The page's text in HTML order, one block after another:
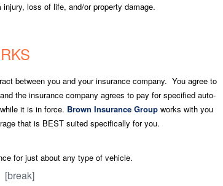
loss of life, and/or property damage.
between you and your insurance company. You agree to
the insurance company agrees to pay for specified auto-
it is in force. Brown Insurance Group works with you
that is BEST suited specifically for you.
for just about any type of vehicle.
[break]